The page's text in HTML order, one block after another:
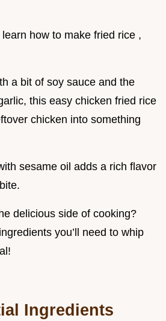
how to make fried rice ,
a bit of soy sauce and the
this easy chicken fried rice
chicken into something
sesame oil adds a rich flavor
delicious side of cooking?
you’ll need to whip
Ingredients